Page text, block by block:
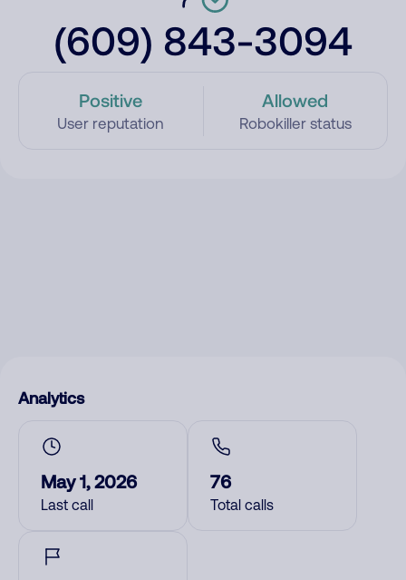
(609) 843-3094
Positive
User reputation
Allowed
Robokiller status
Analytics
May 1, 2026
Last call
76
Total calls